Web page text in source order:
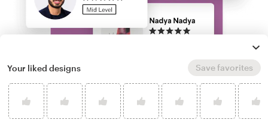
Run a logo contest
Your liked designs Save favorites